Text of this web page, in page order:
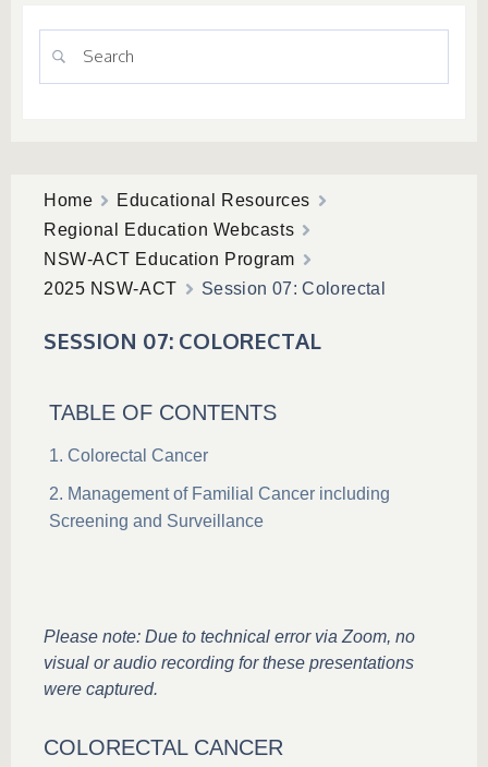
Home
Educational Resources
Regional Education Webcasts
NSW-ACT Education Program
2025 NSW-ACT
Session 07: Colorectal
SESSION 07: COLORECTAL
TABLE OF CONTENTS
Colorectal Cancer
Management of Familial Cancer including
Screening and Surveillance
Please note: Due to technical error via Zoom, no
visual or audio recording for these presentations
were captured.
COLORECTAL CANCER